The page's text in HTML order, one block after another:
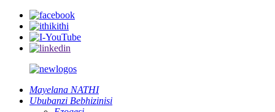
Mayelana NATHI
Ububanzi Bebhizinisi